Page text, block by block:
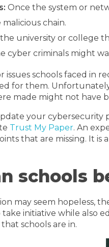
Once the system or
chain.
the university or college
cyber criminals might
issues schools faced in
for them.
made might not have
your cybersecurity
Trust My Paper. An
that are missing. It
schools
may seem hopeless,
take initiative while also
schools are in.